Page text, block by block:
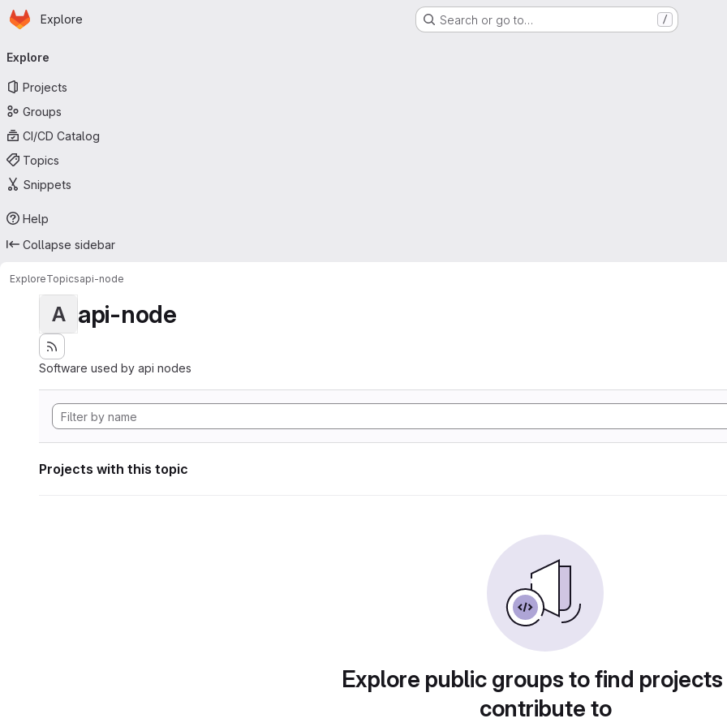
Skip to main content
Homepage
Explore Search or go to… /
navigation
Explore
Projects
Groups
CI/CD Catalog
Topics
Snippets
Help
Collapse sidebar
ExploreTopicsapi-node
A api-node
Software used by api nodes
Projects with this topic
Explore public groups to find
contribute to